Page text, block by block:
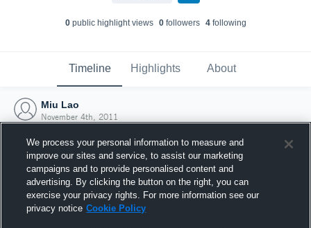
0public highlight views 0followers 4following
Timeline Highlights About
Miu Lao
November 4th, 2011
We process your personal information to measure and
improve our sites and service, to assist our marketing
campaigns and to provide personalised content and
advertising. By clicking the button on the right, you can
exercise your privacy rights. For more information see our
privacy notice Cookie Policy